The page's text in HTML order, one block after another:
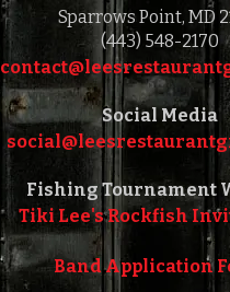
Sparrows Point, MD
(443) 548-2170
Social Media
Fishing Tournament
Tiki Lee's Rockfish
Band Application